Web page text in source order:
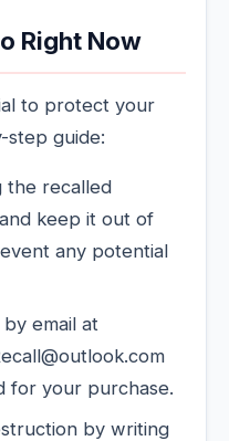
Right Now
to protect your
step guide:
the recalled
keep it out of
any potential
email at
for your purchase.
by writing